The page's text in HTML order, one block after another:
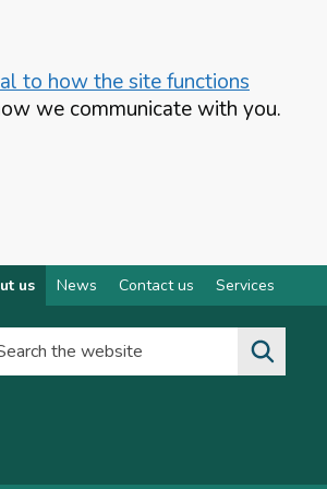
to how the site functions
we communicate with you.
us News Contact us Services
the website